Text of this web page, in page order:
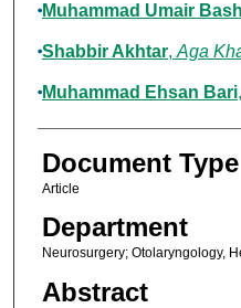
Muhammad Umair
Shabbir Akhtar, Aga
Muhammad Ehsan Bari,
Document Type
Article
Department
Neurosurgery; Otolaryngology,
Abstract